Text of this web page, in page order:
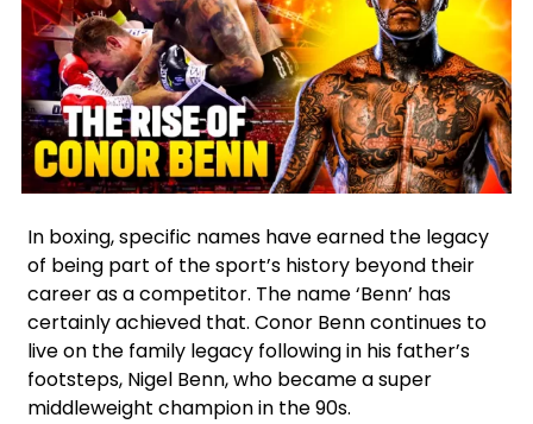
In boxing, specific names have earned the legacy
of being part of the sport’s history beyond their
career as a competitor. The name ‘Benn’ has
certainly achieved that. Conor Benn continues to
live on the family legacy following in his father’s
footsteps, Nigel Benn, who became a super
middleweight champion in the 90s.